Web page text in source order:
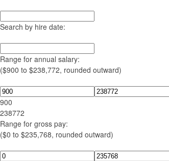
Search by hire date:
Range for annual salary:
($900 to $238,772, rounded outward)
900
238772
Range for gross pay:
($0 to $235,768, rounded outward)